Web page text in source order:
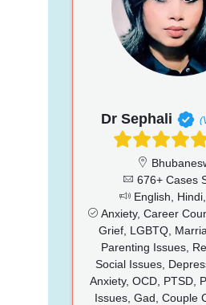
Dr Sephali
676+ Cases
English,
Anxiety, Career
Grief, LGBTQ,
Parenting Issues,
Social Issues,
Anxiety, OCD, PTSD,
Issues, Gad, Couple